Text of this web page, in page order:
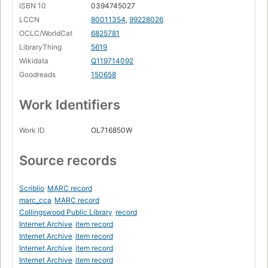
Page 158
Page 177
Chapter VII. The Propositional Calculus
Page 181
Chapter VIII. Typographical Number Theory
Part II. EGB
Prelude
Page 275
Chapter X. Levels of Description, and Computer
Systems
ISBN 10
0394745027
LCCN
80011354, 99228026
OCLC/WorldCat
6825781
LibraryThing
5619
Wikidata
Q119714092
Goodreads
150658
Work Identifiers
Work ID OL716850W
Source records
Scriblio MARC record
marc_cca MARC record
Collingswood Public Library record
Internet Archive item record
Internet Archive item record
Internet Archive item record
Internet Archive item record